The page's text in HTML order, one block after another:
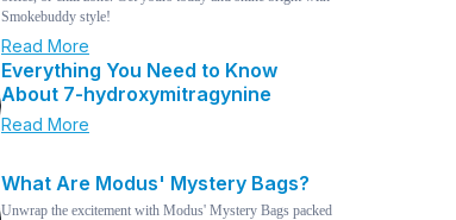
Smokebuddy style!
Read More
Everything You Need to Know
About 7-hydroxymitragynine
Read More
What Are Modus' Mystery Bags?
Unwrap the excitement with Modus' Mystery Bags packed